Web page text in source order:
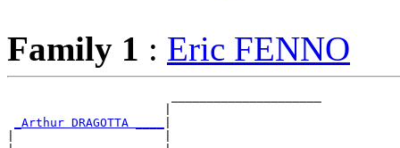
Family 1 : Eric FENNO
_Arthur DRAGOTTA ____